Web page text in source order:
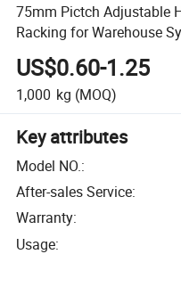
75mm Pictch Adjustable
Racking for Warehouse
US$0.60-1.25
1,000 kg (MOQ)
Key attributes
Model NO.:
After-sales Service:
Warranty:
Usage: